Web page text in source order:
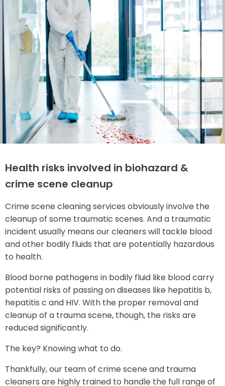
Health risks involved in biohazard &
crime scene cleanup
Crime scene cleaning services obviously involve the
cleanup of some traumatic scenes. And a traumatic
incident usually means our cleaners will tackle blood
and other bodily fluids that are potentially hazardous
to health.
Blood borne pathogens in bodily fluid like blood carry
potential risks of passing on diseases like hepatitis b,
hepatitis c and HIV. With the proper removal and
cleanup of a trauma scene, though, the risks are
reduced significantly.
The key? Knowing what to do.
Thankfully, our team of crime scene and trauma
cleaners are highly trained to handle the full range of